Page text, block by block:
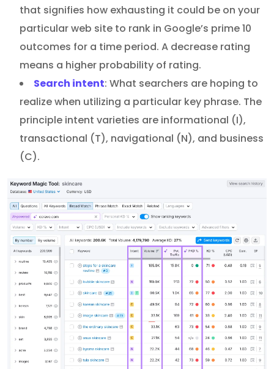
that signifies how exhausting it could be on your
particular web site to rank in Google’s prime 10
outcomes for a time period. A decrease rating
means a higher probability of rating.
Search intent: What searchers are hoping to
realize when utilizing a particular key phrase. The
principle intent varieties are informational (I),
transactional (T), navigational (N), and business
(C).